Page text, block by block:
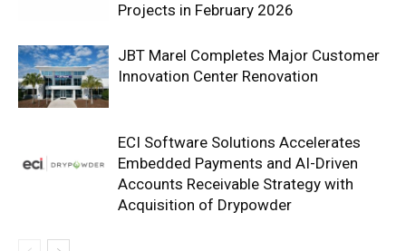
Projects in February 2026
JBT Marel Completes Major Customer
Innovation Center Renovation
ECI Software Solutions Accelerates
Embedded Payments and AI-Driven
Accounts Receivable Strategy with
Acquisition of Drypowder